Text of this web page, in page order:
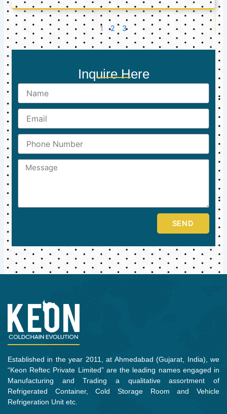
1 2 3
Inquire Here
Name
Email
Phone
Number
Message
SEND
Established in the year 2011, at Ahmedabad (Gujarat, India), we
“Keon Reftec Private Limited” are the leading names engaged in
Manufacturing and Trading a qualitative assortment of
Refrigerated Container, Cold Storage Room and Vehicle
Refrigeration Unit etc.